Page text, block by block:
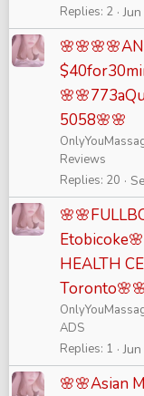
Replies 2
5058🌸🌸
Reviews
Replies 20
HEALTH
ADS
Replies 1
🌸🌸Asian